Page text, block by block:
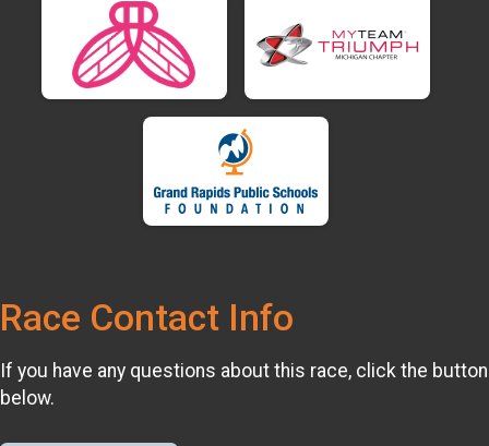
Race Contact Info
If you have any questions about this race, click the button
below.